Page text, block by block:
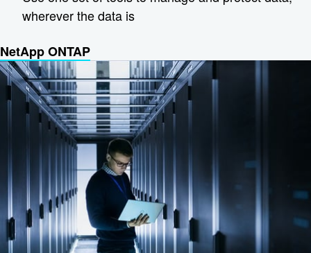
wherever the data is
NetApp ONTAP